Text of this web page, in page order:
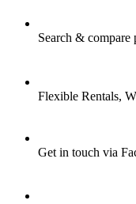
Search & compare
Flexible Rentals,
Get in touch via